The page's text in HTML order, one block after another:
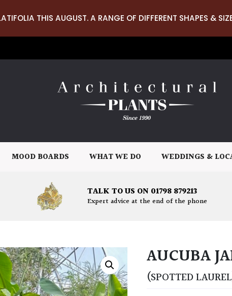
THIS AUGUST. A RANGE OF DIFFERENT SHAPES &
MOOD BOARDS WHAT WE DO WEDDINGS &
TALK TO US ON 01798 879213
Expert advice at the end of the phone
AUCUBA
(SPOTTED